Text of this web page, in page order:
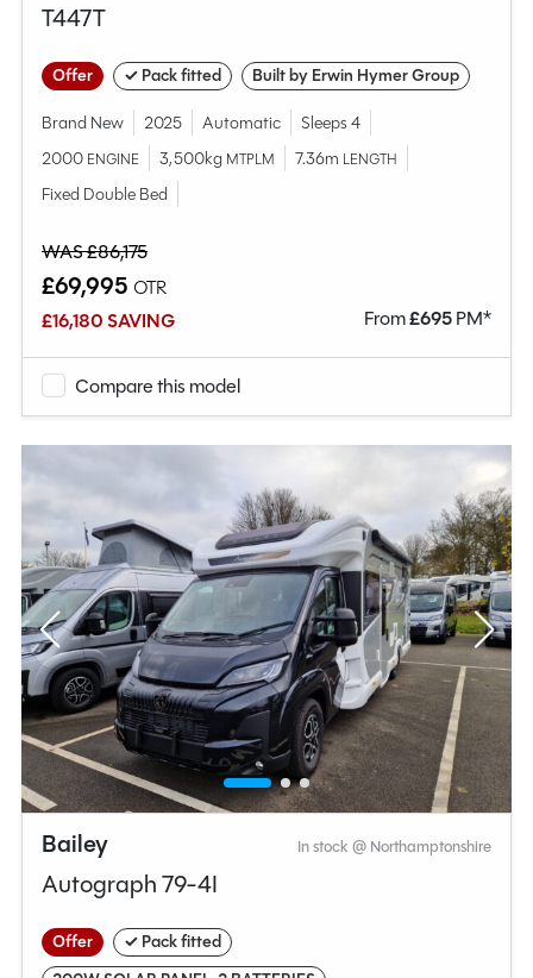
T447T
Offer ✓ Pack fitted Built by Erwin Hymer Group
Brand New 2025 Automatic
Sleeps 4
2000 ENGINE 3,500kg MTPLM 7.36m LENGTH
Fixed Double Bed
WAS £86,175
£69,995 OTR
£16,180 SAVING
From£695PM*
Compare this model
Bailey In stock @ Northamptonshire
Autograph 79-4I
Offer
✓ Pack fitted